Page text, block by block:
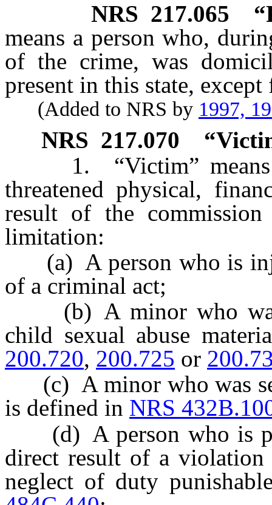
NRS 217.065
means a person who,
of the crime, was
present in this state,
(Added to NRS by 1997,
NRS 217.070
1. “Victim” means a
threatened physical,
result of the
limitation:
(a) A person who is
of a criminal act;
(b) A minor who was
child sexual abuse
200.720, 200.725 or
(c) A minor who was
is defined in NRS
(d) A person who is
direct result of a
neglect of duty